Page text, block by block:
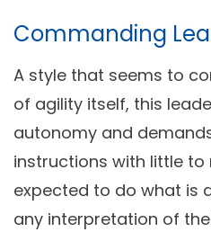
Commanding
A style that seems to
of agility itself, this
autonomy and
instructions with little to
expected to do what is
any interpretation of